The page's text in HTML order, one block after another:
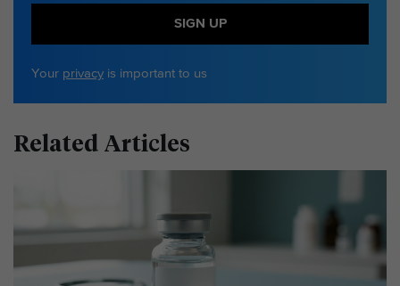
SIGN UP
Your privacy is important to us
Related Articles